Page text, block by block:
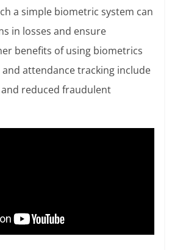
a simple biometric system can
in losses and ensure
benefits of using biometrics
attendance tracking include
reduced fraudulent